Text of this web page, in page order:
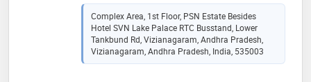
children and adults. my practice combines modern
digital planning with advanced orthodontic
techniques, including traditional braces, ceramic
braces, and clear aligners. i am committed to clinical
excellence, precise treatment timelines, and complete
Complex Area, 1st Floor, PSN Estate Besides
Hotel SVN Lake Palace RTC Busstand, Lower
Tankbund Rd, Vizianagaram, Andhra Pradesh,
Vizianagaram, Andhra Pradesh, India, 535003